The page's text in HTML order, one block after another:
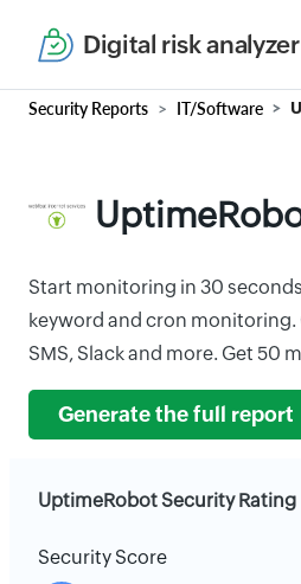
Digital risk analyzer
Security Reports IT/Software
Start monitoring in 30
keyword and cron
SMS, Slack and more. Get 50
Generate the full report
UptimeRobot Security Rating
Security Score